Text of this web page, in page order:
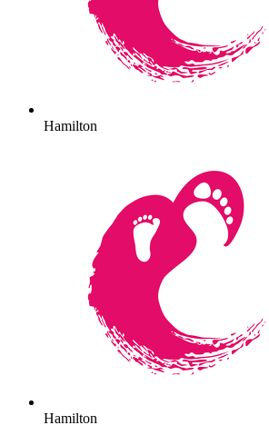
Hamilton
Hamilton